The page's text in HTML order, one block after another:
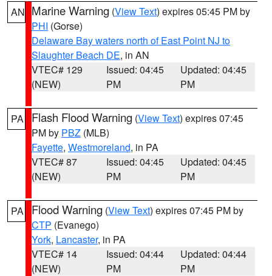
AN Marine Warning (View Text) expires 05:45 PM by
PHI (Gorse)
Delaware Bay waters north of East Point NJ to
Slaughter Beach DE, in AN
VTEC# 129
(NEW)
Issued: 04:45
PM
Updated: 04:45
PM
PA Flash Flood Warning (View Text) expires 07:45
PM by PBZ (MLB)
Fayette, Westmoreland, in PA
VTEC# 87
(NEW)
Issued: 04:45
PM
Updated: 04:45
PM
PA Flood Warning (View Text) expires 07:45 PM by
CTP (Evanego)
York, Lancaster, in PA
VTEC# 14
(NEW)
Issued: 04:44
PM
Updated: 04:44
PM